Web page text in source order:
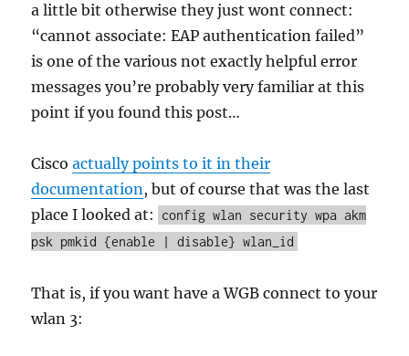
a little bit otherwise they just wont connect:
“cannot associate: EAP authentication failed”
is one of the various not exactly helpful error
messages you’re probably very familiar at this
point if you found this post…
Ciscoactually points to it in their
documentation, but of course that was the last
place I looked at:
config wlan security wpa akm
psk pmkid {enable | disable} wlan_id
That is, if you want have a WGB connect to your
wlan 3: